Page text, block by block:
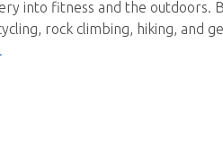
into fitness and the outdoors.
rock climbing, hiking, and